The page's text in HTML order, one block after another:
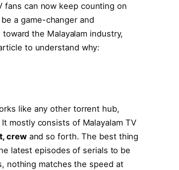
fans can now keep counting on
a game-changer and
the Malayalam industry,
to understand why:
like any other torrent hub,
mostly consists of Malayalam TV
crewand so forth. The best thing
latest episodes of serials to be
nothing matches the speed at